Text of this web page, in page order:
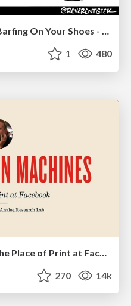
1 480
Imperfection Machines: The Place of Print at Facebook
270 14k